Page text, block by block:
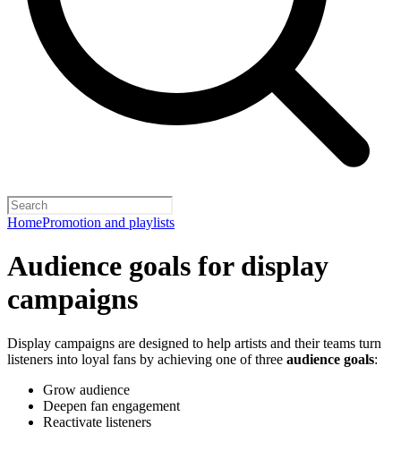
HomePromotion and playlists
Audience goals for display
campaigns
Display campaigns are designed to help artists and their teams turn
listeners into loyal fans by achieving one of three audience goals:
Grow audience
Deepen fan engagement
Reactivate listeners